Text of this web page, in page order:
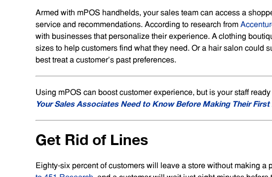
Armed with mPOS handhelds, your sales team can access a
service and recommendations. According to research from
with businesses that personalize their experience. A clothing
sizes to help customers find what they need. Or a hair salon could
best treat a customer’s past preferences.
Using mPOS can boost customer experience, but is your staff
Your Sales Associates Need to Know Before Making Their First
Get Rid of Lines
Eighty-six percent of customers will leave a store without making a